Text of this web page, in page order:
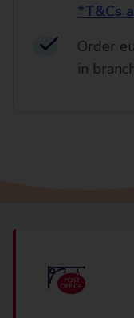
*T&Cs
Order
in